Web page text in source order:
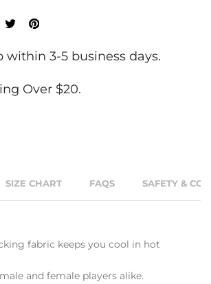
Tweeter
within 3-5 business days.
Over $20.
SIZE CHART FAQS SAFETY &
fabric keeps you cool in hot
and female players alike.